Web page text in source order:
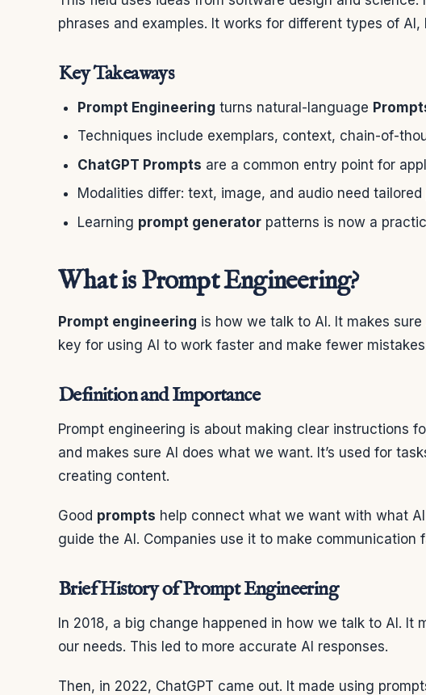
phrases and examples. It works for different types of
Key Takeaways
Prompt Engineering turns natural-language
Techniques include exemplars, context, chain-of-
ChatGPT Prompts are a common entry point for
Modalities differ: text, image, and audio need
Learning prompt generator patterns is now a
What is Prompt Engineering?
Prompt engineering is how we talk to AI. It makes
key for using AI to work faster and make fewer
Definition and Importance
Prompt engineering is about making clear instructions
and makes sure AI does what we want. It’s used for
creating content.
Good prompts help connect what we want with what
guide the AI. Companies use it to make communication
Brief History of Prompt Engineering
In 2018, a big change happened in how we talk to AI. It
our needs. This led to more accurate AI responses.
Then, in 2022, ChatGPT came out. It made using